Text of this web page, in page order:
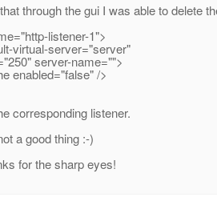
through the gui I was able to delete
listener-1">
server="server"
server-name="">
/>
corresponding listener.
a good thing :-)
for the sharp eyes!